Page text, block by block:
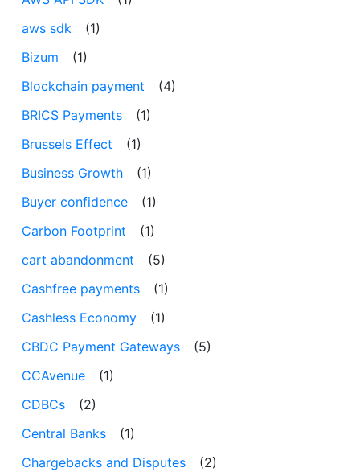
aws sdk
(1)
Bizum
(1)
Blockchain payment
(4)
BRICS Payments
(1)
Brussels Effect
(1)
Business Growth
(1)
Buyer confidence
(1)
Carbon Footprint
(1)
cart abandonment
(5)
Cashfree payments
(1)
Cashless Economy
(1)
CBDC Payment Gateways
(5)
CCAvenue
(1)
CDBCs
(2)
Central Banks
(1)
Chargebacks and Disputes
(2)